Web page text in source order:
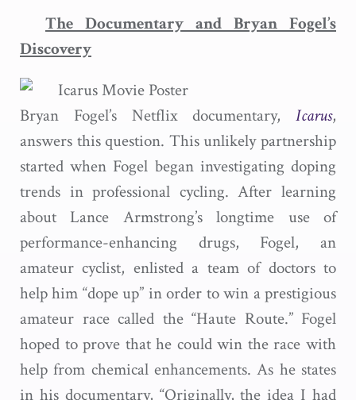
The Documentary and Bryan Fogel’s
Discovery
Bryan Fogel’s Netflix documentary, Icarus,
answers this question. This unlikely partnership
started when Fogel began investigating doping
trends in professional cycling. After learning
about Lance Armstrong’s longtime use of
performance-enhancing drugs, Fogel, an
amateur cyclist, enlisted a team of doctors to
help him “dope up” in order to win a prestigious
amateur race called the “Haute Route.” Fogel
hoped to prove that he could win the race with
help from chemical enhancements. As he states
in his documentary, “Originally, the idea I had